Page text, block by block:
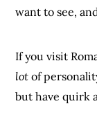
want to see,
If you visit
lot of
but have quirk